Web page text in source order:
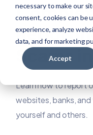
necessary to make our
consent, cookies can be
experience, analyze
data, and for marketing
Accept
Scams
Learn how to report
websites, banks,
yourself and others.